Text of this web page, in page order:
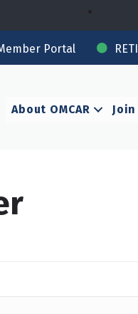
Portal RETI
About OMCAR Join